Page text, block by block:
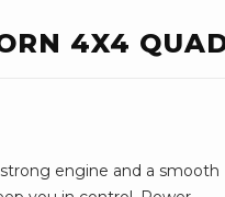
4X4
engine and a smooth